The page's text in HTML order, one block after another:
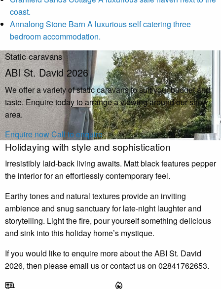
coast.
Annalong Stone Barn A luxurious self catering three
bedroom accommodation.
Static caravans
ABI St. David 2026
We offer a variety of static caravans to suit your budget and
taste. Enquire today to arrange a viewing around our show
area.
Enquire nowCall to enquire
Holidaying with style and sophistication
Irresistibly laid-back living awaits. Matt black features pepper
the interior for an effortlessly contemporary feel.
Earthy tones and natural textures provide an inviting
ambience and snug sanctuary for late-night laughter and
storytelling. Light the fire, pour yourself something delicious
and sink into this holiday home’s mystique.
If you would like to enquire more about the ABI St. David
2026, then please email us or contact us on 02841762653.